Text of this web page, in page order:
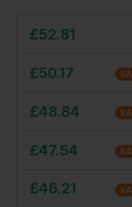
£52.81
£50.17
£48.84
£47.54
£46.21